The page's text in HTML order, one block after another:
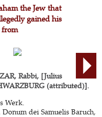
the Jew that
gained his
Rabbi, [Julius
(attributed)].
Werk.
Donum dei Samuelis Baruch,